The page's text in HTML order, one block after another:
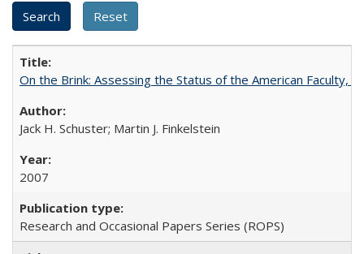
On the Brink: Assessing the Status of the American Faculty,
Jack H. Schuster; Martin J. Finkelstein
2007
Research and Occasional Papers Series (ROPS)